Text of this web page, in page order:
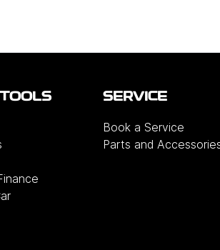
SERVICE
Book a Service
Parts and